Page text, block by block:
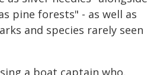
pine forests" - as well as
and species rarely seen
a boat captain who,